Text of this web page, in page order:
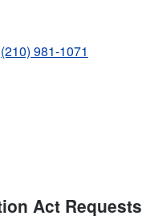
(210) 981-1071
Act Requests